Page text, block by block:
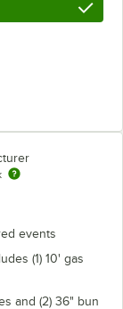
events
(1) 10' gas
and (2) 36" bun